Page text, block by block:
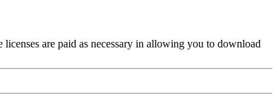
are paid as necessary in allowing you to download